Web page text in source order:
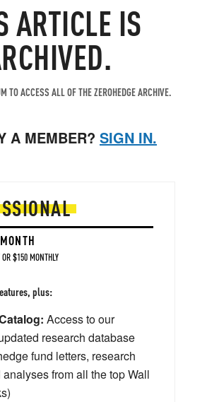
ARTICLE IS
TO ACCESS ALL OF THE ZEROHEDGE ARCHIVE.
A MEMBER? SIGN IN.
$150 MONTHLY
plus:
Access to our
research database
fund letters, research
analyses from all the top Wall